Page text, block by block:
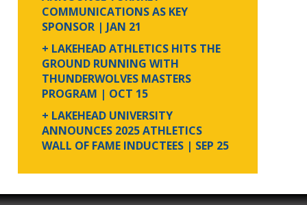
COMMUNICATIONS AS KEY
SPONSOR | JAN 21
+ LAKEHEAD ATHLETICS HITS THE
GROUND RUNNING WITH
THUNDERWOLVES MASTERS
PROGRAM | OCT 15
+ LAKEHEAD UNIVERSITY
ANNOUNCES 2025 ATHLETICS
WALL OF FAME INDUCTEES | SEP 25